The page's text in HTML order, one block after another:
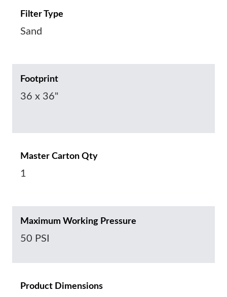
Filter Type
Sand
Footprint
36 x 36"
Master Carton Qty
1
Maximum Working Pressure
50 PSI
Product Dimensions